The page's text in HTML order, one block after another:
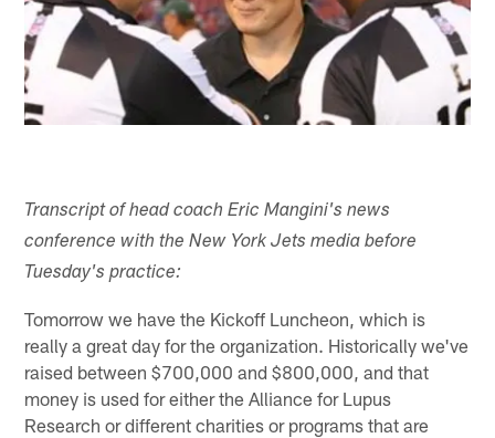
Transcript of head coach Eric Mangini's news
conference with the New York Jets media before
Tuesday's practice:
Tomorrow we have the Kickoff Luncheon, which is
really a great day for the organization. Historically we've
raised between $700,000 and $800,000, and that
money is used for either the Alliance for Lupus
Research or different charities or programs that are